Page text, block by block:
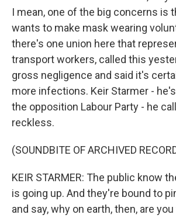
I mean, one of the big concerns is
wants to make mask wearing
there's one union here that
transport workers, called this
gross negligence and said it's
more infections. Keir Starmer -
the opposition Labour Party - he
reckless.
(SOUNDBITE OF ARCHIVED
KEIR STARMER: The public know
is going up. And they're bound to
and say, why on earth, then, are